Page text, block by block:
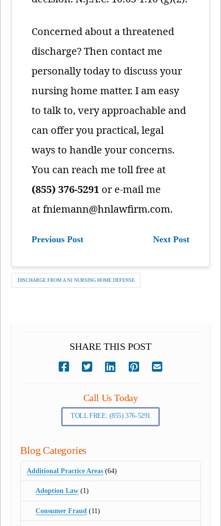
Concerned about a threatened
discharge? Then contact me
personally today to discuss your
nursing home matter. I am easy
to talk to, very approachable and
can offer you practical, legal
ways to handle your concerns.
You can reach me toll free at
(855) 376-5291 or e-mail me
atfniemann@hnlawfirm.com.
Previous Post Next Post
DISCHARGE FROM A NJ NURSING HOME DEFENSE
SHARE THIS POST
Call Us Today
TOLL FREE: (855) 376-5291
Blog Categories
Additional Practice Areas (64)
Adoption Law(1)
Consumer Fraud (11)